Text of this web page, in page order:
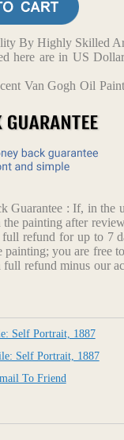
By Highly Skilled
here are in US
Van Gogh Oil
Guarantee : If, in the
painting after
refund for up to 7
painting; you are free
full refund minus our
Self Portrait, 1887
Self Portrait, 1887
To Friend